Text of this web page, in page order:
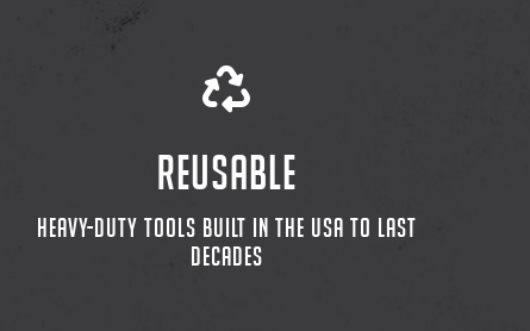
REUSABLE
HEAVY-DUTY TOOLS BUILT IN THE USA TO LAST
DECADES